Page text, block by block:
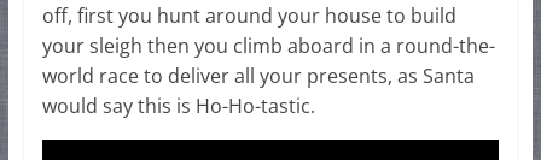
off, first you hunt around your house to build
your sleigh then you climb aboard in a round-the-
world race to deliver all your presents, as Santa
would say this is Ho-Ho-tastic.